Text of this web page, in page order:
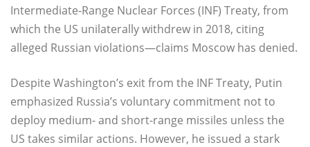
Intermediate-Range Nuclear Forces (INF) Treaty, from
which the US unilaterally withdrew in 2018, citing
alleged Russian violations—claims Moscow has denied.
Despite Washington’s exit from the INF Treaty, Putin
emphasized Russia’s voluntary commitment not to
deploy medium- and short-range missiles unless the
US takes similar actions. However, he issued a stark